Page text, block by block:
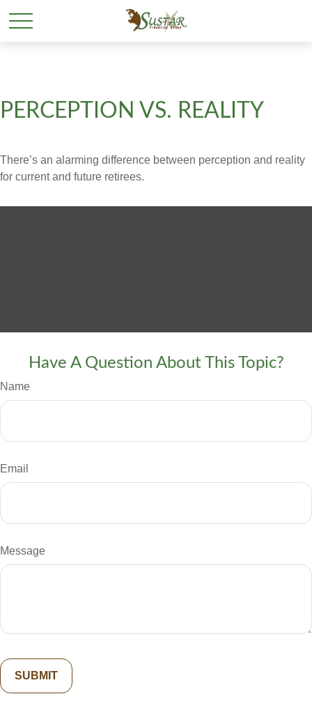
PERCEPTION VS. REALITY
There’s an alarming difference between perception and reality
for current and future retirees.
Have A Question About This Topic?
Name
Email
Message